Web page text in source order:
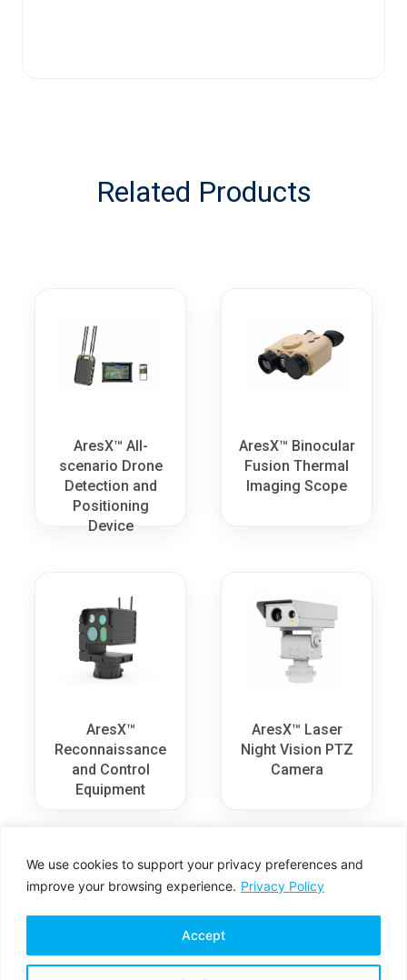
We use cookies to support your privacy preferences and
improve your browsing experience. Privacy Policy
Accept
Related Products
AresX™ All-
scenario Drone
Detection and
Positioning
Device
AresX™ Binocular
Fusion Thermal
Imaging Scope
AresX™
Reconnaissance
and Control
Equipment
AresX™ Laser
Night Vision PTZ
Camera